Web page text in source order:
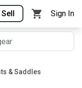
Sell Sign In
& Saddles